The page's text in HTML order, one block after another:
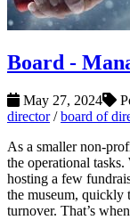
Board -
May 27, 2024
director/board of
As a smaller non-
the operational
hosting a few
the museum, quickly
turnover. That’s